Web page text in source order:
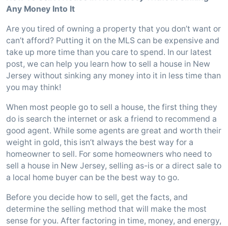
Any Money Into It
Are you tired of owning a property that you don’t want or
can’t afford? Putting it on the MLS can be expensive and
take up more time than you care to spend. In our latest
post, we can help you learn how to sell a house in New
Jersey without sinking any money into it in less time than
you may think!
When most people go to sell a house, the first thing they
do is search the internet or ask a friend to recommend a
good agent. While some agents are great and worth their
weight in gold, this isn’t always the best way for a
homeowner to sell. For some homeowners who need to
sell a house in New Jersey, selling as-is or a direct sale to
a local home buyer can be the best way to go.
Before you decide how to sell, get the facts, and
determine the selling method that will make the most
sense for you. After factoring in time, money, and energy,